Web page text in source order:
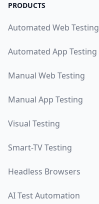
PRODUCTS
Automated Web Testing
Automated App Testing
Manual Web Testing
Manual App Testing
Visual Testing
Smart-TV Testing
Headless Browsers
AI Test Automation